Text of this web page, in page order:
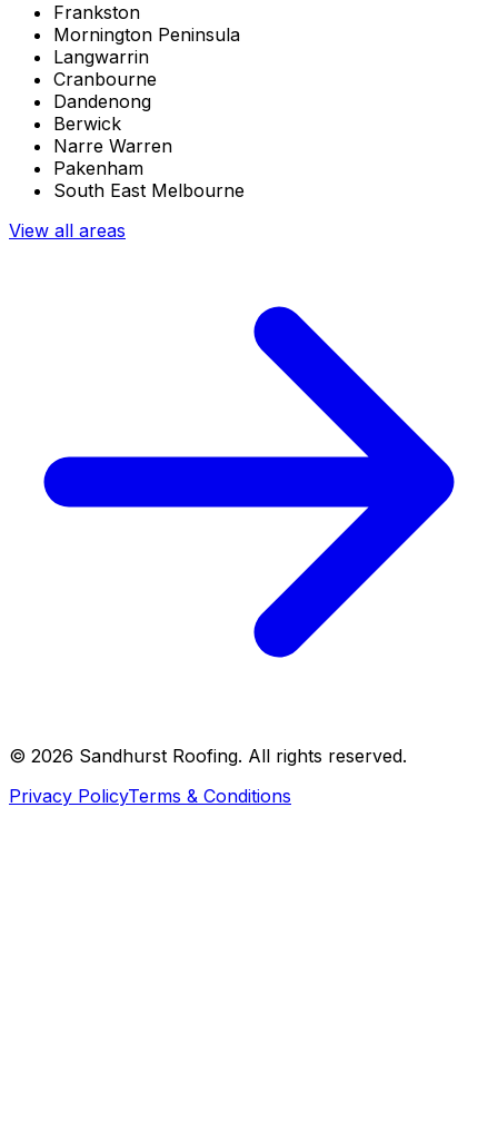
Frankston
Mornington Peninsula
Langwarrin
Cranbourne
Dandenong
Berwick
Narre Warren
Pakenham
South East Melbourne
View all areas
© 2026 Sandhurst Roofing. All rights reserved.
Privacy PolicyTerms & Conditions